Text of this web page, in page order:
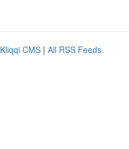
Kliqqi CMS | All RSS Feeds